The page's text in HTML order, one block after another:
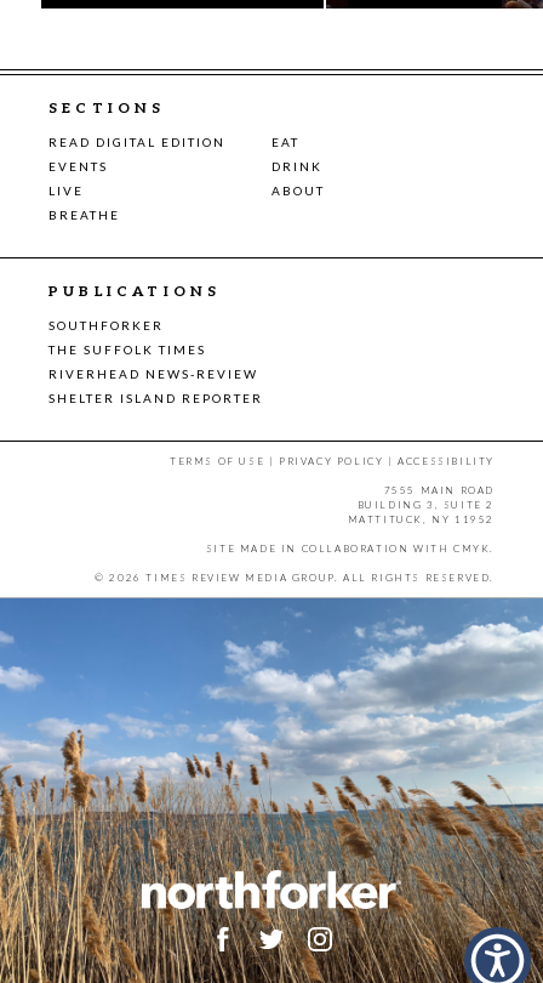
SECTIONS
READ DIGITAL EDITION
EAT
EVENTS
DRINK
LIVE
ABOUT
BREATHE
PUBLICATIONS
SOUTHFORKER
THE SUFFOLK TIMES
RIVERHEAD NEWS-REVIEW
SHELTER ISLAND REPORTER
TERMS OF USE | PRIVACY POLICY |ACCESSIBILITY
7555 MAIN ROAD
BUILDING 3, SUITE 2
MATTITUCK, NY 11952
SITE MADE IN COLLABORATION WITH CMYK.
© 2026 TIMES REVIEW MEDIA GROUP. ALL RIGHTS RESERVED.